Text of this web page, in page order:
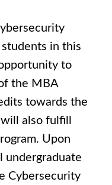
in this
to
the MBA
towards the
also fulfill
Upon
undergraduate
Cybersecurity